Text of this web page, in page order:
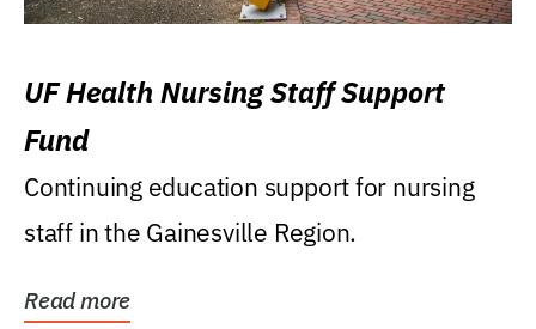
UF Health Nursing Staff Support
Fund
Continuing education support for nursing
staff in the Gainesville Region.
Read more